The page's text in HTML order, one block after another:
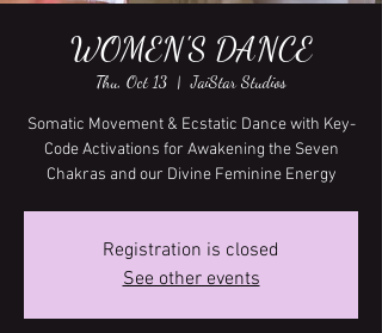
WOMEN'S DANCE
Thu, Oct 13
  |
JaiStar Studios
Somatic Movement & Ecstatic Dance with Key-
Code Activations for Awakening the Seven
Chakras and our Divine Feminine Energy
Registration is closed
See other events